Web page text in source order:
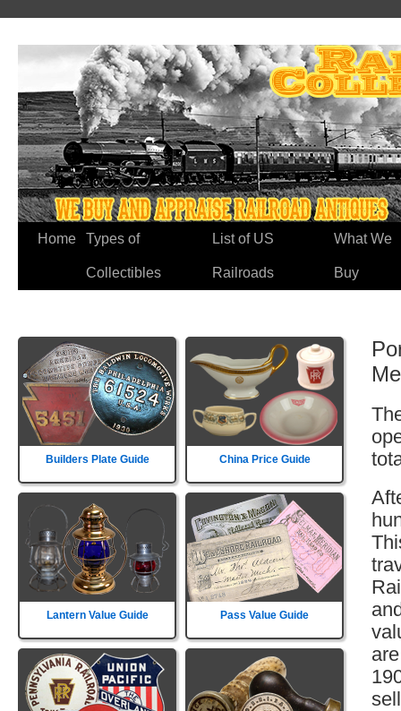
Home Types of
Collectibles
List of US
Railroads
What We
Buy
Builders Plate Guide China Price Guide
Lantern Value Guide Pass Value Guide